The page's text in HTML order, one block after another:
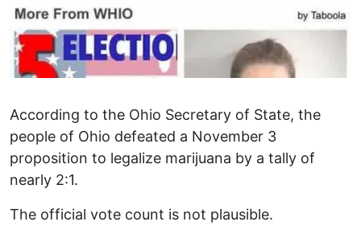
According to the Ohio Secretary of State, the
people of Ohio defeated a November 3
proposition to legalize marijuana by a tally of
nearly 2:1.
The official vote count is not plausible.